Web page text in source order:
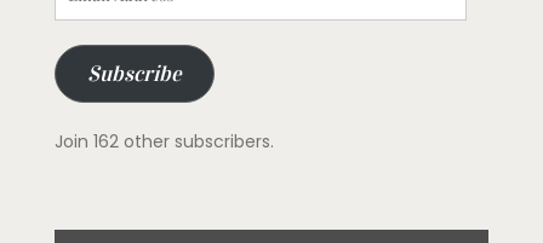
Address
Subscribe
Join 162 other subscribers.